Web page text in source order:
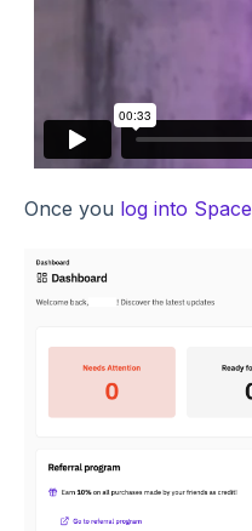
Once you log into Space